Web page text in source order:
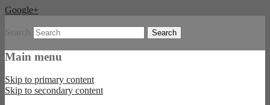
Google+
Hommage à Magritte
Boutique Hotel und B&B in Berlin
Search
Main menu
Skip to primary content
Skip to secondary content